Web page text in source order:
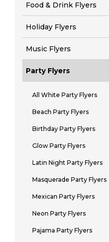
Food & Drink Flyers
Holiday Flyers
Music Flyers
Party Flyers
All White Party Flyers
Beach Party Flyers
Birthday Party Flyers
Glow Party Flyers
Latin Night Party Flyers
Masquerade Party Flyers
Mexican Party Flyers
Neon Party Flyers
Pajama Party Flyers